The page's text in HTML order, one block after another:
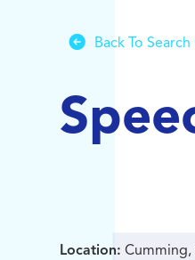
Back To
Location: Cumming,